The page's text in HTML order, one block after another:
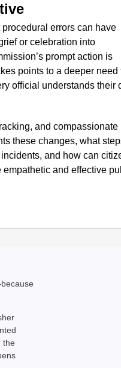
errors can have
or celebration into
prompt action is
points to a deeper need
official understands their
and compassionate
these changes, what
and how can
and effective
the